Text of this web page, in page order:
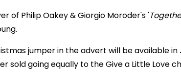
of Philip Oakey & Giorgio Moroder's '
jumper in the advert will be available in
sold going equally to the Give a Little Love